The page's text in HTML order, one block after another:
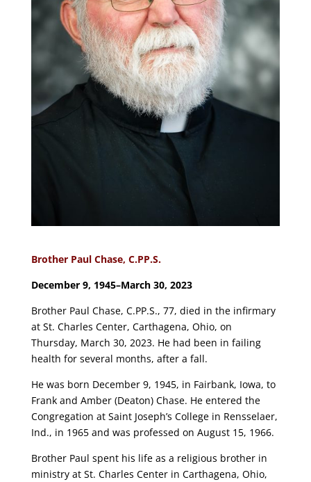
Brother Paul Chase, C.PP.S.
December 9, 1945–March 30, 2023
Brother Paul Chase, C.PP.S., 77, died in the infirmary
at St. Charles Center, Carthagena, Ohio, on
Thursday, March 30, 2023. He had been in failing
health for several months, after a fall.
He was born December 9, 1945, in Fairbank, Iowa, to
Frank and Amber (Deaton) Chase. He entered the
Congregation at Saint Joseph’s College in Rensselaer,
Ind., in 1965 and was professed on August 15, 1966.
Brother Paul spent his life as a religious brother in
ministry at St. Charles Center in Carthagena, Ohio,